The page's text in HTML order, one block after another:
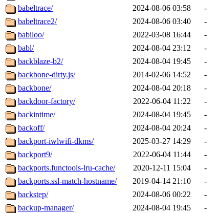
babeltrace/
2024-08-06 03:58
-
babeltrace2/
2024-08-06 03:40
-
babiloo/
2022-03-08 16:44
-
babl/
2024-08-04 23:12
-
backblaze-b2/
2024-08-04 19:45
-
backbone-dirty.js/
2014-02-06 14:52
-
backbone/
2024-08-04 20:18
-
backdoor-factory/
2022-06-04 11:22
-
backintime/
2024-08-04 19:45
-
backoff/
2024-08-04 20:24
-
backport-iwlwifi-dkms/
2025-03-27 14:29
-
backport9/
2022-06-04 11:44
-
backports.functools-lru-cache/
2020-12-11 15:04
-
backports.ssl-match-hostname/
2019-04-14 21:10
-
backstep/
2024-08-06 00:22
-
backup-manager/
2024-08-04 19:45
-